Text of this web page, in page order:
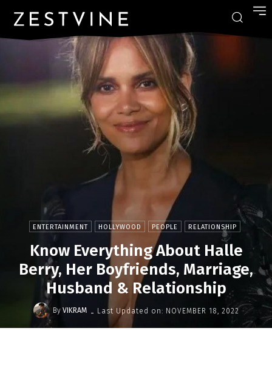
ENTERTAINMENT HOLLYWOOD PEOPLE RELATIONSHIP
Know Everything About Halle
Berry, Her Boyfriends, Marriage,
Husband & Relationship
By VIKRAM - Last Updated on: NOVEMBER 18, 2022